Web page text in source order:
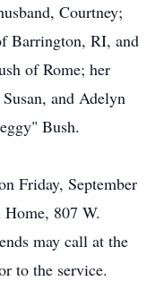
Courtney;
Barrington, RI, and
of Rome; her
and Adelyn
Bush.
Friday, September
807 W.
may call at the
to the service.